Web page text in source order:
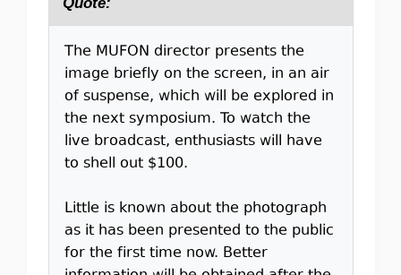
The MUFON director presents the
image briefly on the screen, in an air
of suspense, which will be explored in
the next symposium. To watch the
live broadcast, enthusiasts will have
to shell out $100.
Little is known about the photograph
as it has been presented to the public
for the first time now. Better